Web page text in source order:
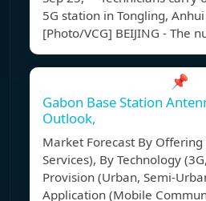
5G station in Tongling,
[Photo/VCG] BEIJING - The
📌
Gabon Base Station
Outlook,
Market Forecast By
Services), By Technology
Provision (Urban, Semi-
Application (Mobile